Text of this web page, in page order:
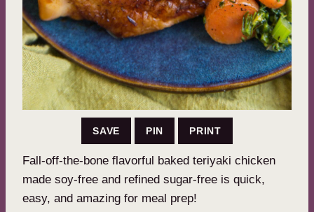
SAVE PIN PRINT
Fall-off-the-bone flavorful baked teriyaki chicken
made soy-free and refined sugar-free is quick,
easy, and amazing for meal prep!